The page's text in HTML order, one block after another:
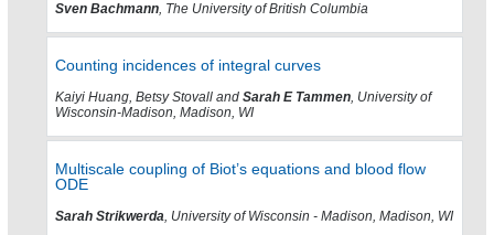
Sven Bachmann, The University of British Columbia
Counting incidences of integral curves
Kaiyi Huang, Betsy Stovall and Sarah E Tammen, University of
Wisconsin-Madison, Madison, WI
Multiscale coupling of Biot’s equations and blood flow
ODE
Sarah Strikwerda, University of Wisconsin - Madison, Madison, WI